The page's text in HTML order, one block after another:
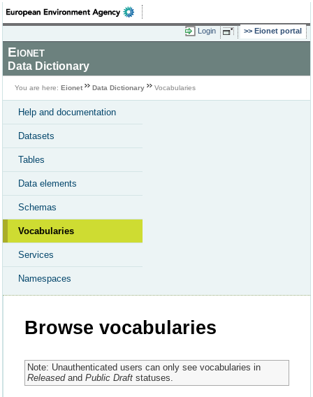
Login Eionet portal
Eionet
Data Dictionary
You are here: Eionet Data Dictionary Vocabularies
Help and documentation
Datasets
Tables
Data elements
Schemas
Vocabularies
Services
Namespaces
Browse vocabularies
Note: Unauthenticated users can only see vocabularies in
Releasedand Public Draftstatuses.